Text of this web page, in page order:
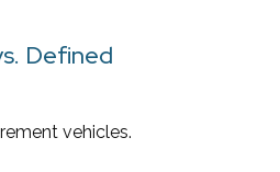
Defined
vehicles.